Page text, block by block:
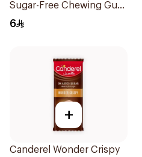
Sugar-Free Chewing Gum
13g
6
+
Canderel Wonder Crispy